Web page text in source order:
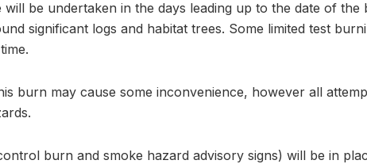
be undertaken in the days leading up to the date of the
significant logs and habitat trees. Some limited test
burn may cause some inconvenience, however all
burn and smoke hazard advisory signs) will be in